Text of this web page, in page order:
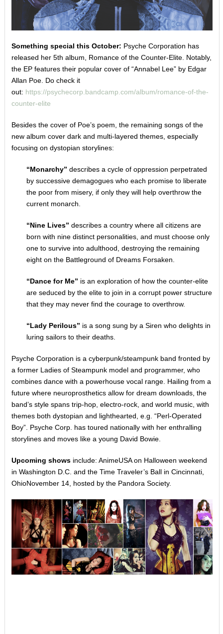
Something special this October: Psyche Corporation has
released her 5th album, Romance of the Counter-Elite. Notably,
the EP features their popular cover of “Annabel Lee” by Edgar
Allan Poe. Do check it
out: https://psychecorp.bandcamp.com/album/romance-of-the-
counter-elite
Besides the cover of Poe’s poem, the remaining songs of the
new album cover dark and multi-layered themes, especially
focusing on dystopian storylines:
“Monarchy” describes a cycle of oppression perpetrated
by successive demagogues who each promise to liberate
the poor from misery, if only they will help overthrow the
current monarch.
“Nine Lives” describes a country where all citizens are
born with nine distinct personalities, and must choose only
one to survive into adulthood, destroying the remaining
eight on the Battleground of Dreams Forsaken.
“Dance for Me” is an exploration of how the counter-elite
are seduced by the elite to join in a corrupt power structure
that they may never find the courage to overthrow.
“Lady Perilous” is a song sung by a Siren who delights in
luring sailors to their deaths.
Psyche Corporation is a cyberpunk/steampunk band fronted by
a former Ladies of Steampunk model and programmer, who
combines dance with a powerhouse vocal range. Hailing from a
future where neuroprosthetics allow for dream downloads, the
band’s style spans trip-hop, electro-rock, and world music, with
themes both dystopian and lighthearted, e.g. “Perl-Operated
Boy”. Psyche Corp. has toured nationally with her enthralling
storylines and moves like a young David Bowie.
Upcoming showsinclude: AnimeUSA on Halloween weekend
in Washington D.C. and the Time Traveler’s Ball in Cincinnati,
OhioNovember 14, hosted by the Pandora Society.